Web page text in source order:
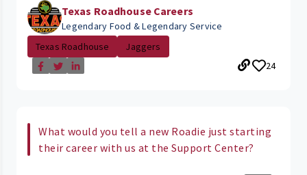
Texas Roadhouse Careers
Legendary Food & Legendary Service
Texas Roadhouse
Jaggers
24
What would you tell a new Roadie just starting
their career with us at the Support Center?